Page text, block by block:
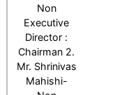
Non
Executive
Director :
Chairman 2.
Mr. Shrinivas
Mahishi-